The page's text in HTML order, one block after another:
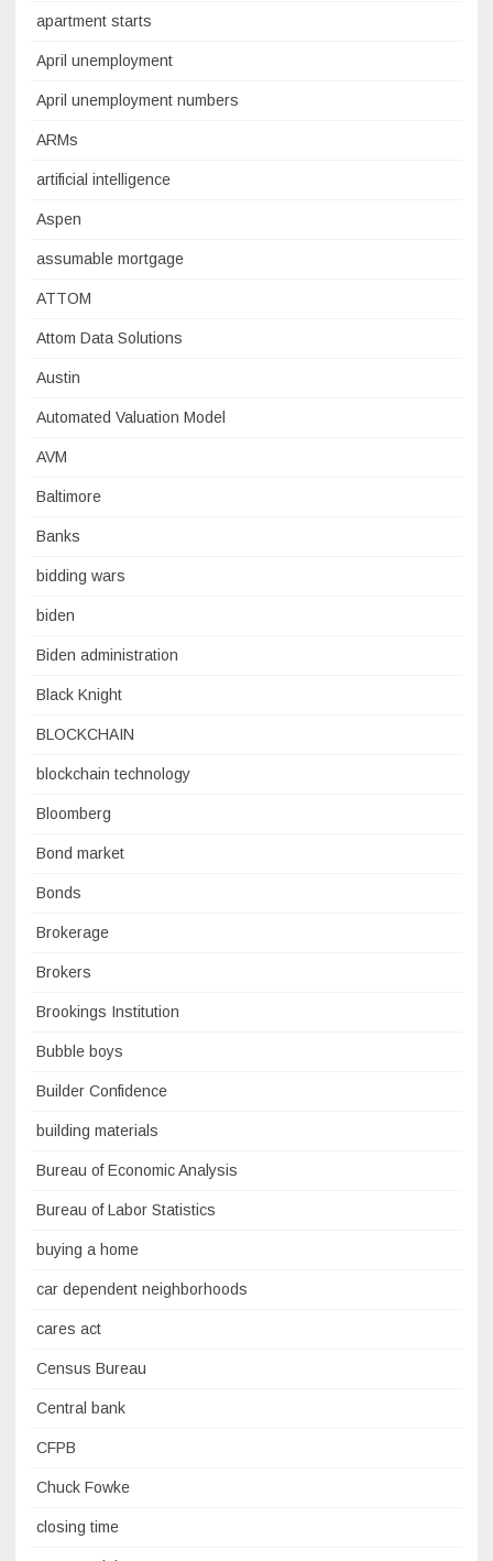
apartment starts
April unemployment
April unemployment numbers
ARMs
artificial intelligence
Aspen
assumable mortgage
ATTOM
Attom Data Solutions
Austin
Automated Valuation Model
AVM
Baltimore
Banks
bidding wars
biden
Biden administration
Black Knight
BLOCKCHAIN
blockchain technology
Bloomberg
Bond market
Bonds
Brokerage
Brokers
Brookings Institution
Bubble boys
Builder Confidence
building materials
Bureau of Economic Analysis
Bureau of Labor Statistics
buying a home
car dependent neighborhoods
cares act
Census Bureau
Central bank
CFPB
Chuck Fowke
closing time